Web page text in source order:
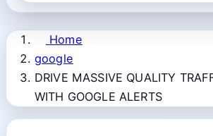
Home
google
DRIVE MASSIVE QUALITY
WITH GOOGLE ALERTS